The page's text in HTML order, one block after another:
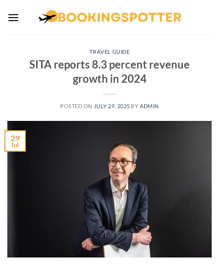
TRAVEL GUIDE
SITA reports 8.3 percent revenue
growth in 2024
POSTED ON JULY 29, 2025 BY ADMIN
29
Jul